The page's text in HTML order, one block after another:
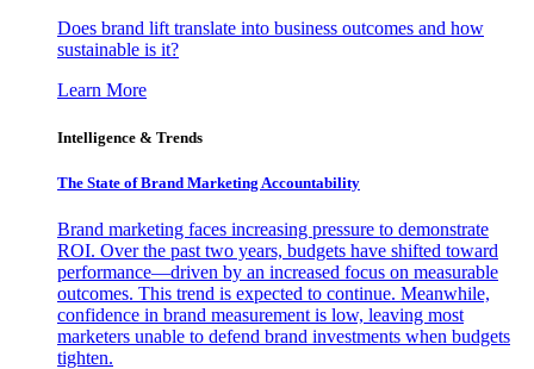
Does brand lift translate into business outcomes and how
sustainable is it?
Learn More
Intelligence & Trends
The State of Brand Marketing Accountability
Brand marketing faces increasing pressure to demonstrate
ROI. Over the past two years, budgets have shifted toward
performance—driven by an increased focus on measurable
outcomes. This trend is expected to continue. Meanwhile,
confidence in brand measurement is low, leaving most
marketers unable to defend brand investments when budgets
tighten.